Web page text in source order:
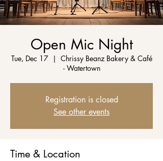
Open Mic Night
Tue, Dec 17
  |
Chrissy Beanz Bakery & Café
- Watertown
Registration is closed
See other events
Time & Location